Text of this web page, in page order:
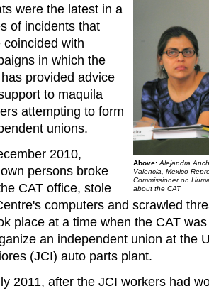
Above: Alejandra
Valencia, Mexico
Commissioner on
about the CAT
were the latest in a
of incidents that
coincided with
in which the
provided advice
to maquila
attempting to form
unions.
2010,
persons broke
CAT office, stole
computers and scrawled
place at a time when the CAT
an independent union at the
(JCI) auto parts plant.
2011, after the JCI workers had